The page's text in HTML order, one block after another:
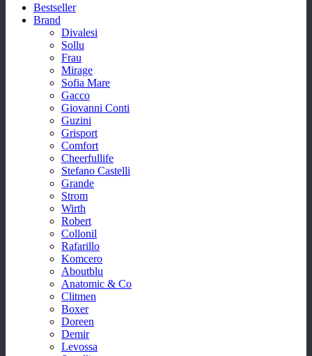
Bestseller
Brand
Divalesi
Sollu
Frau
Mirage
Sofia Mare
Gacco
Giovanni Conti
Guzini
Grisport
Comfort
Cheerfullife
Stefano Castelli
Grande
Strom
Wirth
Robert
Collonil
Rafarillo
Komcero
Aboutblu
Anatomic & Co
Clitmen
Boxer
Doreen
Demir
Levossa